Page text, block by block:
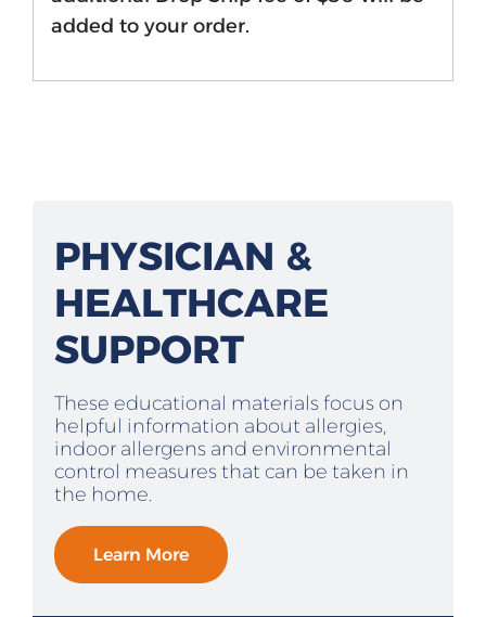
added to your order.
PHYSICIAN &
HEALTHCARE
SUPPORT
These educational materials focus on
helpful information about allergies,
indoor allergens and environmental
control measures that can be taken in
the home.
Learn More